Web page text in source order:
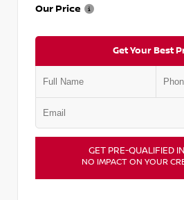
Our Price
Get Your Best
GET PRE-QUALIFIED
NO IMPACT ON YOUR